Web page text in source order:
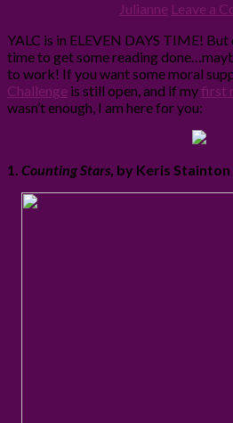
Julianne Leave a
YALC is in ELEVEN DAYS TIME! But
time to get some reading
to work! If you want some moral
Challenge is still open, and if my first
wasn’t enough, I am here for you:
1. Counting Stars , by Keris Stainton